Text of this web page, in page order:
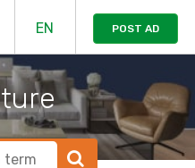
EN POST AD